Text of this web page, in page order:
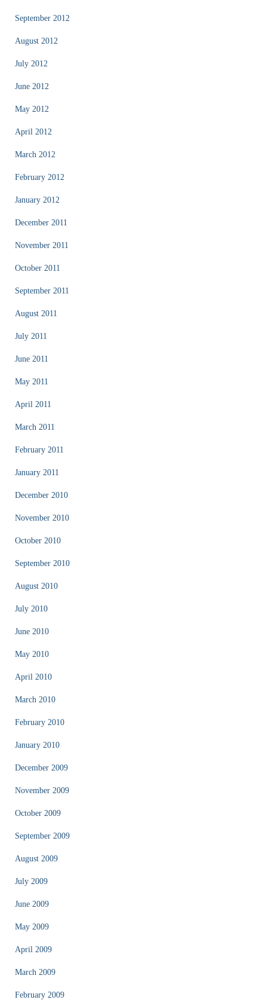
September 2012
August 2012
July 2012
June 2012
May 2012
April 2012
March 2012
February 2012
January 2012
December 2011
November 2011
October 2011
September 2011
August 2011
July 2011
June 2011
May 2011
April 2011
March 2011
February 2011
January 2011
December 2010
November 2010
October 2010
September 2010
August 2010
July 2010
June 2010
May 2010
April 2010
March 2010
February 2010
January 2010
December 2009
November 2009
October 2009
September 2009
August 2009
July 2009
June 2009
May 2009
April 2009
March 2009
February 2009